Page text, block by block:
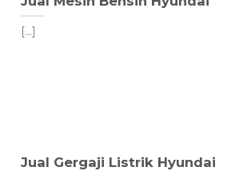
[...]
Jual Gergaji Listrik Hyundai